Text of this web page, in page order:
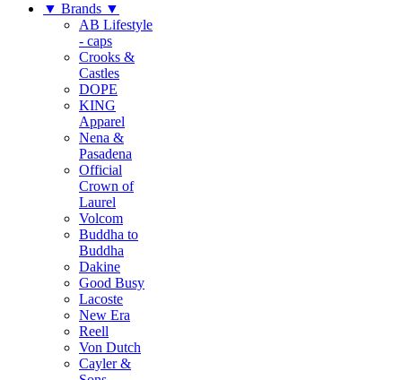
▼ Brands ▼
AB Lifestyle
- caps
Crooks &
Castles
DOPE
KING
Apparel
Nena &
Pasadena
Official
Crown of
Laurel
Volcom
Buddha to
Buddha
Dakine
Good Busy
Lacoste
New Era
Reell
Von Dutch
Cayler &